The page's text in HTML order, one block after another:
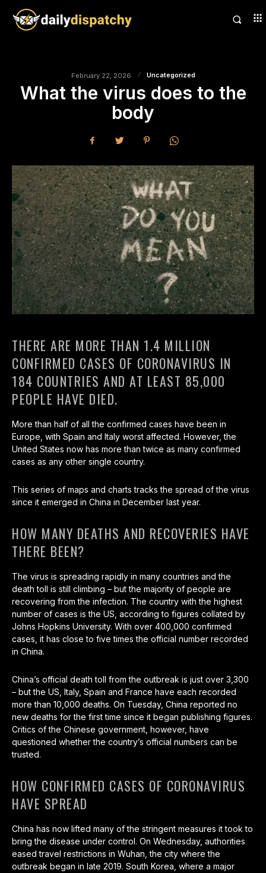
February 22, 2026 Uncategorized
What the virus does to the
body
THERE ARE MORE THAN 1.4 MILLION
CONFIRMED CASES OF CORONAVIRUS IN
184 COUNTRIES AND AT LEAST 85,000
PEOPLE HAVE DIED.
More than half of all the confirmed cases have been in
Europe, with Spain and Italy worst affected. However, the
United States now has more than twice as many confirmed
cases as any other single country.
This series of maps and charts tracks the spread of the virus
since it emerged in China in December last year.
HOW MANY DEATHS AND RECOVERIES HAVE
THERE BEEN?
The virus is spreading rapidly in many countries and the
death toll is still climbing – but the majority of people are
recovering from the infection. The country with the highest
number of cases is the US, according to figures collated by
Johns Hopkins University. With over 400,000 confirmed
cases, it has close to five times the official number recorded
in China.
China’s official death toll from the outbreak is just over 3,300
– but the US, Italy, Spain and France have each recorded
more than 10,000 deaths. On Tuesday, China reported no
new deaths for the first time since it began publishing figures.
Critics of the Chinese government, however, have
questioned whether the country’s official numbers can be
trusted.
HOW CONFIRMED CASES OF CORONAVIRUS
HAVE SPREAD
China has now lifted many of the stringent measures it took to
bring the disease under control. On Wednesday, authorities
eased travel restrictions in Wuhan, the city where the
outbreak began in late 2019. South Korea, where a major